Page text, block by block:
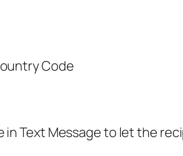
Code
Text Message to let the